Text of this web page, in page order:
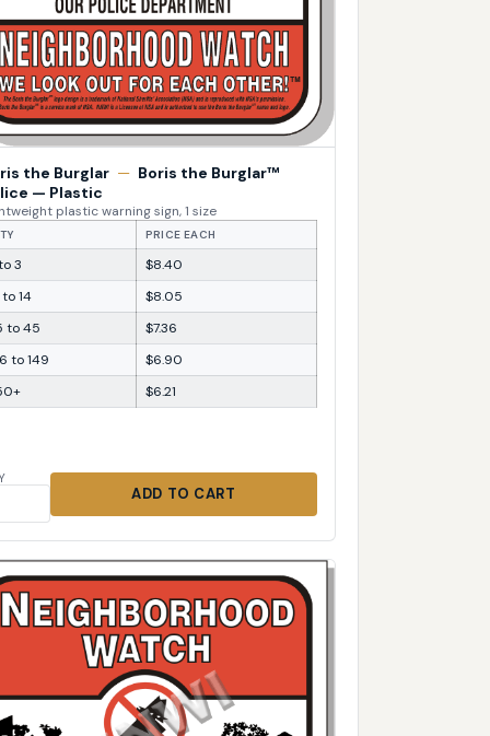
the Burglar — Boris the Burglar™
— Plastic
plastic warning sign, 1 size
PRICE EACH
3
$8.40
14
$8.05
to 45
$7.36
to 149
$6.90
$6.21
ADD TO CART